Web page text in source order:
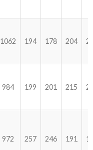
1062 194 178 204
984 199 201 215
972 257 246 191